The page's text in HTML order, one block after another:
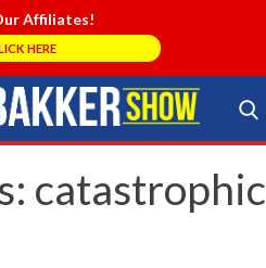
Affiliates!
HERE
Search Store
catastrophic